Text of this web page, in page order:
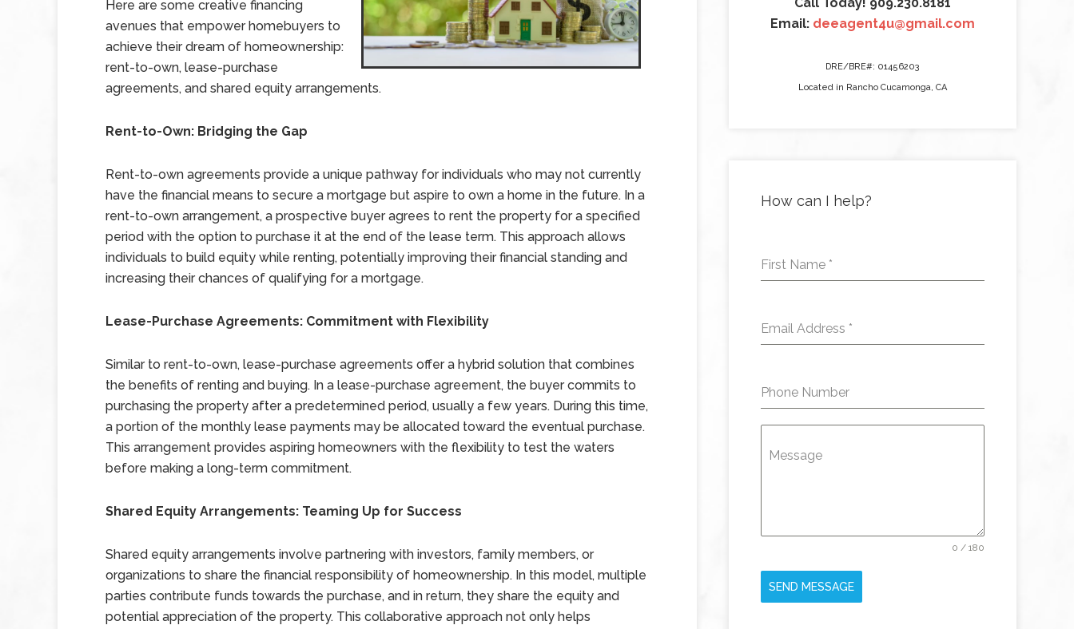
Here are some creative financing
avenues that empower homebuyers to
achieve their dream of homeownership:
rent-to-own, lease-purchase
agreements, and shared equity arrangements.
Rent-to-Own: Bridging the Gap
Rent-to-own agreements provide a unique pathway for individuals who may not currently
have the financial means to secure a mortgage but aspire to own a home in the future. In a
rent-to-own arrangement, a prospective buyer agrees to rent the property for a specified
period with the option to purchase it at the end of the lease term. This approach allows
individuals to build equity while renting, potentially improving their financial standing and
increasing their chances of qualifying for a mortgage.
Lease-Purchase Agreements: Commitment with Flexibility
Similar to rent-to-own, lease-purchase agreements offer a hybrid solution that combines
the benefits of renting and buying. In a lease-purchase agreement, the buyer commits to
purchasing the property after a predetermined period, usually a few years. During this time,
a portion of the monthly lease payments may be allocated toward the eventual purchase.
This arrangement provides aspiring homeowners with the flexibility to test the waters
before making a long-term commitment.
Shared Equity Arrangements: Teaming Up for Success
Shared equity arrangements involve partnering with investors, family members, or
organizations to share the financial responsibility of homeownership. In this model, multiple
parties contribute funds towards the purchase, and in return, they share the equity and
potential appreciation of the property. This collaborative approach not only helps
Email: deeagent4u@gmail.com
DRE/BRE#: 01456203
Located in Rancho Cucamonga, CA
How can I help?
First Name *
Email Address *
Phone Number
Message
0 / 180
SEND MESSAGE